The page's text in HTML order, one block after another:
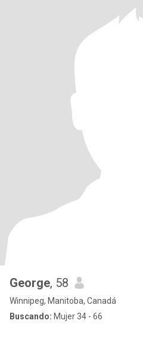
George, 58
Winnipeg, Manitoba, Canadá
Buscando: Mujer 34 - 66